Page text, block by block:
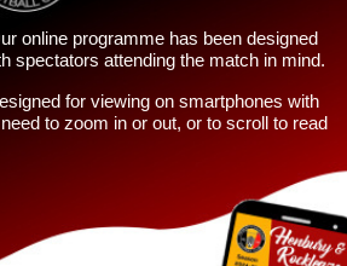
online programme has been designed
spectators attending the match in mind.
for viewing on smartphones with
to zoom in or out, or to scroll to read